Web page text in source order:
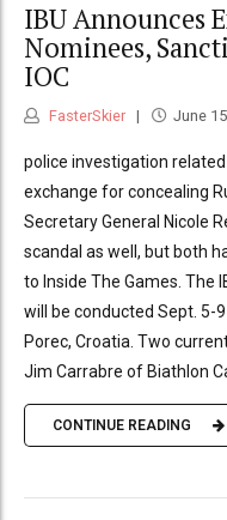
IBU Announces
Nominees,
IOC
FasterSkier June
police investigation
exchange for concealing
Secretary General Nicole
scandal as well, but both
to Inside The Games. The
will be conducted Sept. 5-
Porec, Croatia. Two
Jim Carrabre of Biathlon
CONTINUE READING